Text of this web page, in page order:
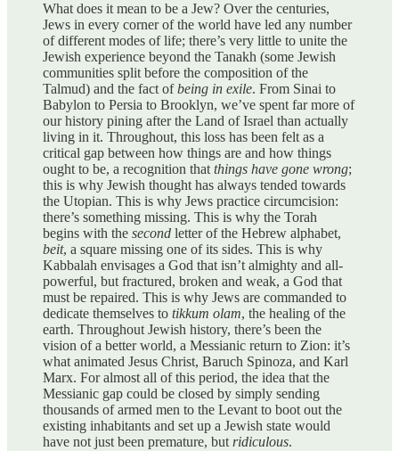
What does it mean to be a Jew? Over the centuries,
Jews in every corner of the world have led any number
of different modes of life; there’s very little to unite the
Jewish experience beyond the Tanakh (some Jewish
communities split before the composition of the
Talmud) and the fact ofbeing in exile. From Sinai to
Babylon to Persia to Brooklyn, we’ve spent far more of
our history pining after the Land of Israel than actually
living in it. Throughout, this loss has been felt as a
critical gap between how things are and how things
ought to be, a recognition that things have gone wrong;
this is why Jewish thought has always tended towards
the Utopian. This is why Jews practice circumcision:
there’s something missing. This is why the Torah
begins with the second letter of the Hebrew alphabet,
beit, a square missing one of its sides. This is why
Kabbalah envisages a God that isn’t almighty and all-
powerful, but fractured, broken and weak, a God that
must be repaired. This is why Jews are commanded to
dedicate themselves to tikkum olam, the healing of the
earth. Throughout Jewish history, there’s been the
vision of a better world, a Messianic return to Zion: it’s
what animated Jesus Christ, Baruch Spinoza, and Karl
Marx. For almost all of this period, the idea that the
Messianic gap could be closed by simply sending
thousands of armed men to the Levant to boot out the
existing inhabitants and set up a Jewish state would
have not just been premature, but ridiculous.